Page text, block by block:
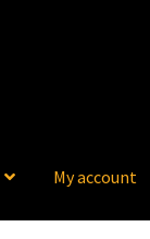
My account